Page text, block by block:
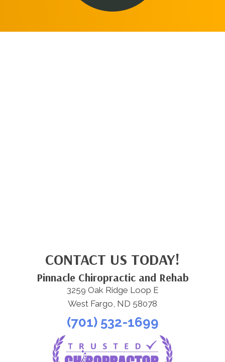
CONTACT US TODAY!
Pinnacle Chiropractic and Rehab
3259 Oak Ridge Loop E
West Fargo, ND 58078
(701) 532-1699